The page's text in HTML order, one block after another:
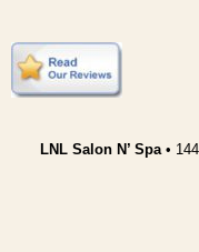
LNL Salon N’ Spa•